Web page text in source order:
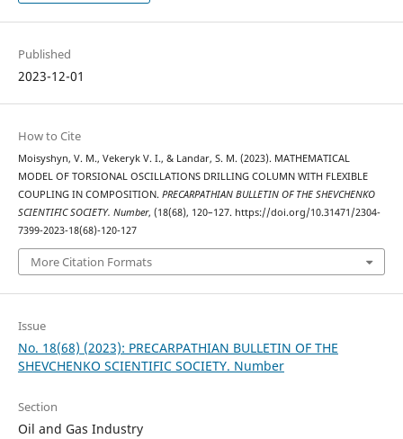
Published
2023-12-01
How to Cite
Moisyshyn, V. M., Vekeryk V. І., & Landar, S. M. (2023). MATHEMATICAL
MODEL OF TORSIONAL OSCILLATIONS DRILLING COLUMN WITH FLEXIBLE
COUPLING IN COMPOSITION. PRECARPATHIAN BULLETIN OF THE SHEVCHENKO
SCIENTIFIC SOCIETY. Number, (18(68), 120–127. https://doi.org/10.31471/2304-
7399-2023-18(68)-120-127
More Citation Formats
Issue
No. 18(68) (2023): PRECARPATHIAN BULLETIN OF THE
SHEVCHENKO SCIENTIFIC SOCIETY. Number
Section
Oil and Gas Industry